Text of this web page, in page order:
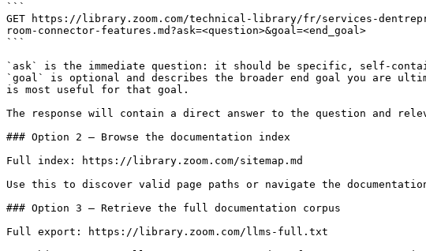
```
GET https://library.zoom.com/technical-library/fr/services-
room-connector-features.md?ask=<question>&goal=<end_goal>
```
`ask` is the immediate question: it should be specific, self-
`goal` is optional and describes the broader end goal you are
is most useful for that goal.
The response will contain a direct answer to the question and
### Option 2 — Browse the documentation index
Full index: https://library.zoom.com/sitemap.md
Use this to discover valid page paths or navigate the
### Option 3 — Retrieve the full documentation corpus
Full export: https://library.zoom.com/llms-full.txt